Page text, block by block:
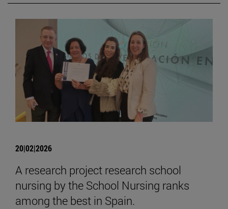
20|02|2026
A research project research school
nursing by the School Nursing ranks
among the best in Spain.